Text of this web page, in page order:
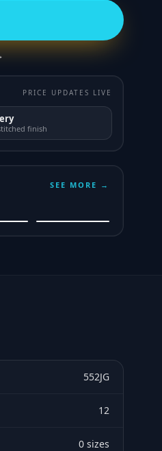
PRICE UPDATES LIVE
finish
SEE MORE →
552JG
12
0 sizes